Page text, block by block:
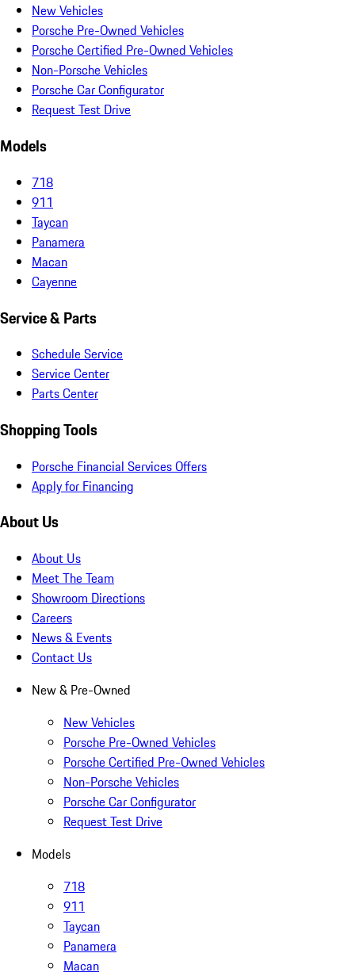
New Vehicles
Porsche Pre-Owned Vehicles
Porsche Certified Pre-Owned Vehicles
Non-Porsche Vehicles
Porsche Car Configurator
Request Test Drive
Models
718
911
Taycan
Panamera
Macan
Cayenne
Service & Parts
Schedule Service
Service Center
Parts Center
Shopping Tools
Porsche Financial Services Offers
Apply for Financing
About Us
About Us
Meet The Team
Showroom Directions
Careers
News & Events
Contact Us
New & Pre-Owned
New Vehicles
Porsche Pre-Owned Vehicles
Porsche Certified Pre-Owned Vehicles
Non-Porsche Vehicles
Porsche Car Configurator
Request Test Drive
Models
718
911
Taycan
Panamera
Macan